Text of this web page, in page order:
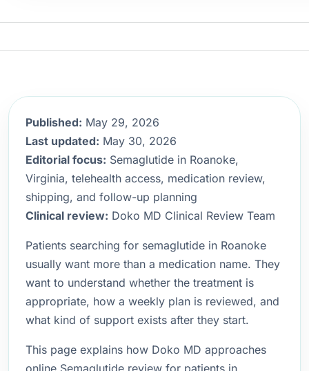
Published: May 29, 2026
Last updated: May 30, 2026
Editorial focus: Semaglutide in Roanoke,
Virginia, telehealth access, medication review,
shipping, and follow-up planning
Clinical review: Doko MD Clinical Review Team
Patients searching for semaglutide in Roanoke
usually want more than a medication name. They
want to understand whether the treatment is
appropriate, how a weekly plan is reviewed, and
what kind of support exists after they start.
This page explains how Doko MD approaches
online Semaglutide review for patients in